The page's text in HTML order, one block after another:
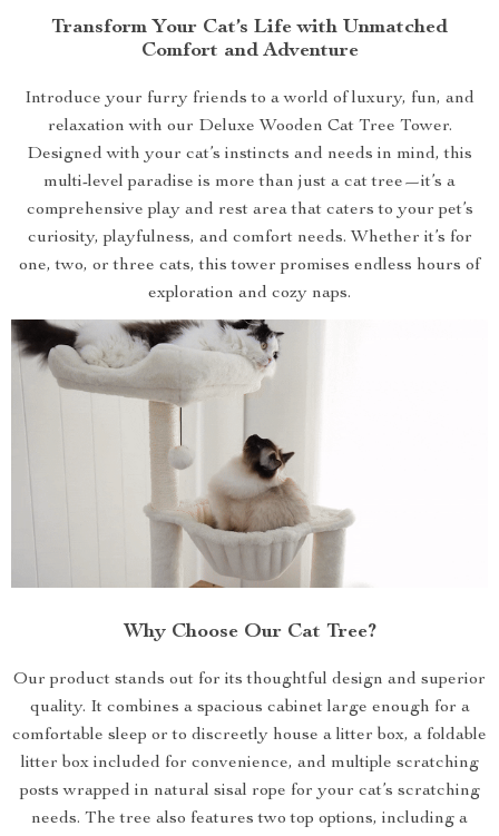
Transform Your Cat’s Life with Unmatched
Comfort and Adventure
Introduce your furry friends to a world of luxury, fun, and
relaxation with our Deluxe Wooden Cat Tree Tower.
Designed with your cat’s instincts and needs in mind, this
multi-level paradise is more than just a cat tree—it’s a
comprehensive play and rest area that caters to your pet’s
curiosity, playfulness, and comfort needs. Whether it’s for
one, two, or three cats, this tower promises endless hours of
exploration and cozy naps.
Why Choose Our Cat Tree?
Our product stands out for its thoughtful design and superior
quality. It combines a spacious cabinet large enough for a
comfortable sleep or to discreetly house a litter box, a foldable
litter box included for convenience, and multiple scratching
posts wrapped in natural sisal rope for your cat’s scratching
needs. The tree also features two top options, including a